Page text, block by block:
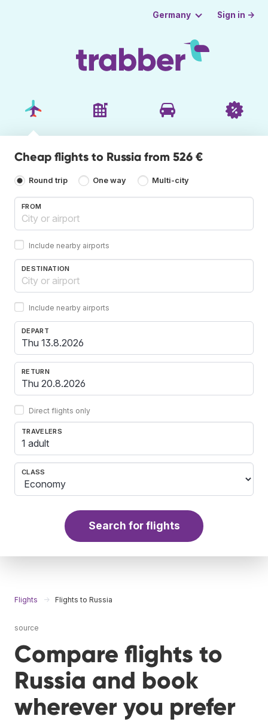
Germany Sign in →
Cheap flights to Russia from 526 €
Round trip One way Multi-city
FROM
Include nearby airports
DESTINATION
Include nearby airports
DEPART
RETURN
Direct flights only
TRAVELERS
1 adult
CLASS
Search for flights
Flights Flights to Russia
source
Compare flights to
Russia and book
wherever you prefer